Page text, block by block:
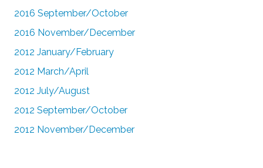
2016 September/October
2016 November/December
2012 January/February
2012 March/April
2012 July/August
2012 September/October
2012 November/December